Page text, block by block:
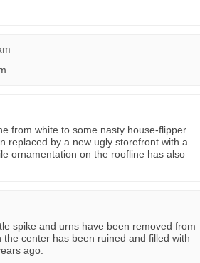
from white to some nasty house-flipper
replaced by a new ugly storefront with a
ornamentation on the roofline has also
spike and urns have been removed from
center has been ruined and filled with
ago.